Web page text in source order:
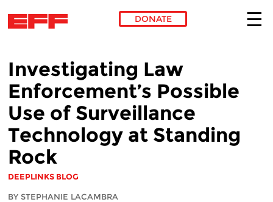
DONATE
Investigating Law
Enforcement’s Possible
Use of Surveillance
Technology at Standing
Rock
DEEPLINKS BLOG
BY STEPHANIE LACAMBRA